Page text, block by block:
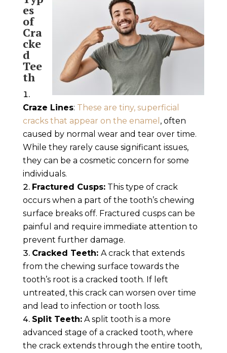
es
of
Cra
cke
d
Tee
th
Craze Lines: These are tiny, superficial
cracks that appear on the enamel , often
caused by normal wear and tear over time.
While they rarely cause significant issues,
they can be a cosmetic concern for some
individuals.
Fractured Cusps:This type of crack
occurs when a part of the tooth’s chewing
surface breaks off. Fractured cusps can be
painful and require immediate attention to
prevent further damage.
Cracked Teeth: A crack that extends
from the chewing surface towards the
tooth’s root is a cracked tooth. If left
untreated, this crack can worsen over time
and lead to infection or tooth loss.
Split Teeth:A split tooth is a more
advanced stage of a cracked tooth, where
the crack extends through the entire tooth,